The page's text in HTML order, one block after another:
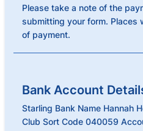
Please take a note of the
submitting your form. Places
of payment.
Bank Account
Starling Bank Name Hannah
Club Sort Code 040059